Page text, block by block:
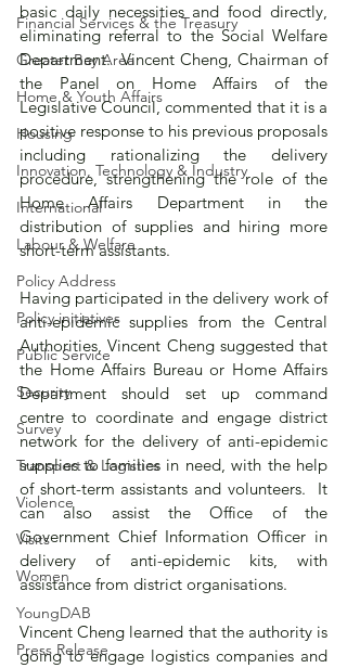
Financial Services & the Treasury
Greater Bay Area
Home & Youth Affairs
Housing
Innovation, Technology & Industry
International
Labour & Welfare
Policy Address
Policy initiatives
Public Service
Security
Survey
Transport & Logistics
Violence
Visits
Women
YoungDAB
Press Release
basic daily necessities and food directly,
eliminating referral to the Social Welfare
Department.  Vincent Cheng, Chairman of
the Panel on Home Affairs of the
Legislative Council, commented that it is a
positive response to his previous proposals
including rationalizing the delivery
procedure, strengthening the role of the
Home Affairs Department in the
distribution of supplies and hiring more
short-term assistants.
Having participated in the delivery work of
anti-epidemic supplies from the Central
Authorities, Vincent Cheng suggested that
the Home Affairs Bureau or Home Affairs
Department should set up command
centre to coordinate and engage district
network for the delivery of anti-epidemic
supplies to families in need, with the help
of short-term assistants and volunteers.  It
can also assist the Office of the
Government Chief Information Officer in
delivery of anti-epidemic kits, with
assistance from district organisations.
Vincent Cheng learned that the authority is
going to engage logistics companies and